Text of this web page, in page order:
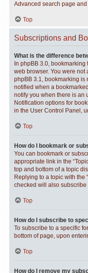
Advanced search page
Top
Subscriptions and
What is the difference
In phpBB 3.0,
web browser. You were not
phpBB 3.1, bookmarking is
notified when a
notify you when there is an
Notification options for
in the User Control Panel,
Top
How do I bookmark or
You can bookmark or
appropriate link in the
top and bottom of a topic
Replying to a topic with the
checked will also subscribe
Top
How do I subscribe to
To subscribe to a specific
bottom of page, upon
Top
How do I remove my